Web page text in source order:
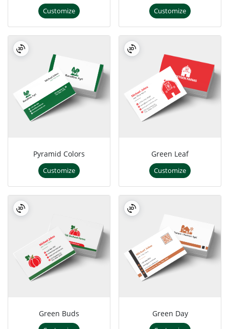
Customize Customize
Pyramid Colors
Customize
Green Leaf
Customize
Green Buds Green Day